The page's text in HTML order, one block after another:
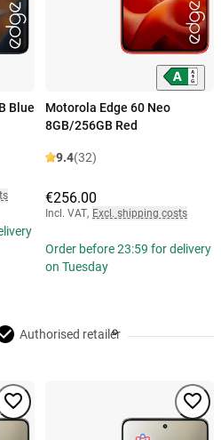
Blue
Motorola Edge 60 Neo
8GB/256GB Red
9.4(32)
€256.00
Incl. VAT, Excl. shipping costs
Order before 23:59 for delivery
on Tuesday
Authorised retailer